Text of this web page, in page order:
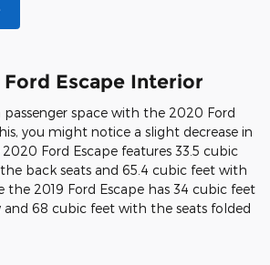
Ford Escape Interior
passenger space with the 2020 Ford
you might notice a slight decrease in
Ford Escape features 33.5 cubic
back seats and 65.4 cubic feet with
the 2019 Ford Escape has 34 cubic feet
68 cubic feet with the seats folded